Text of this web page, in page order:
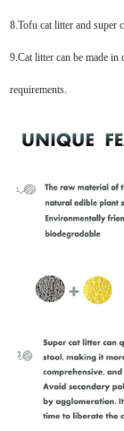
8.Tofu cat litter and super
9.Cat litter can be made
requirements.